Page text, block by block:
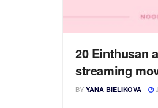
20 Einthusan
streaming
BY YANA BIELIKOVA